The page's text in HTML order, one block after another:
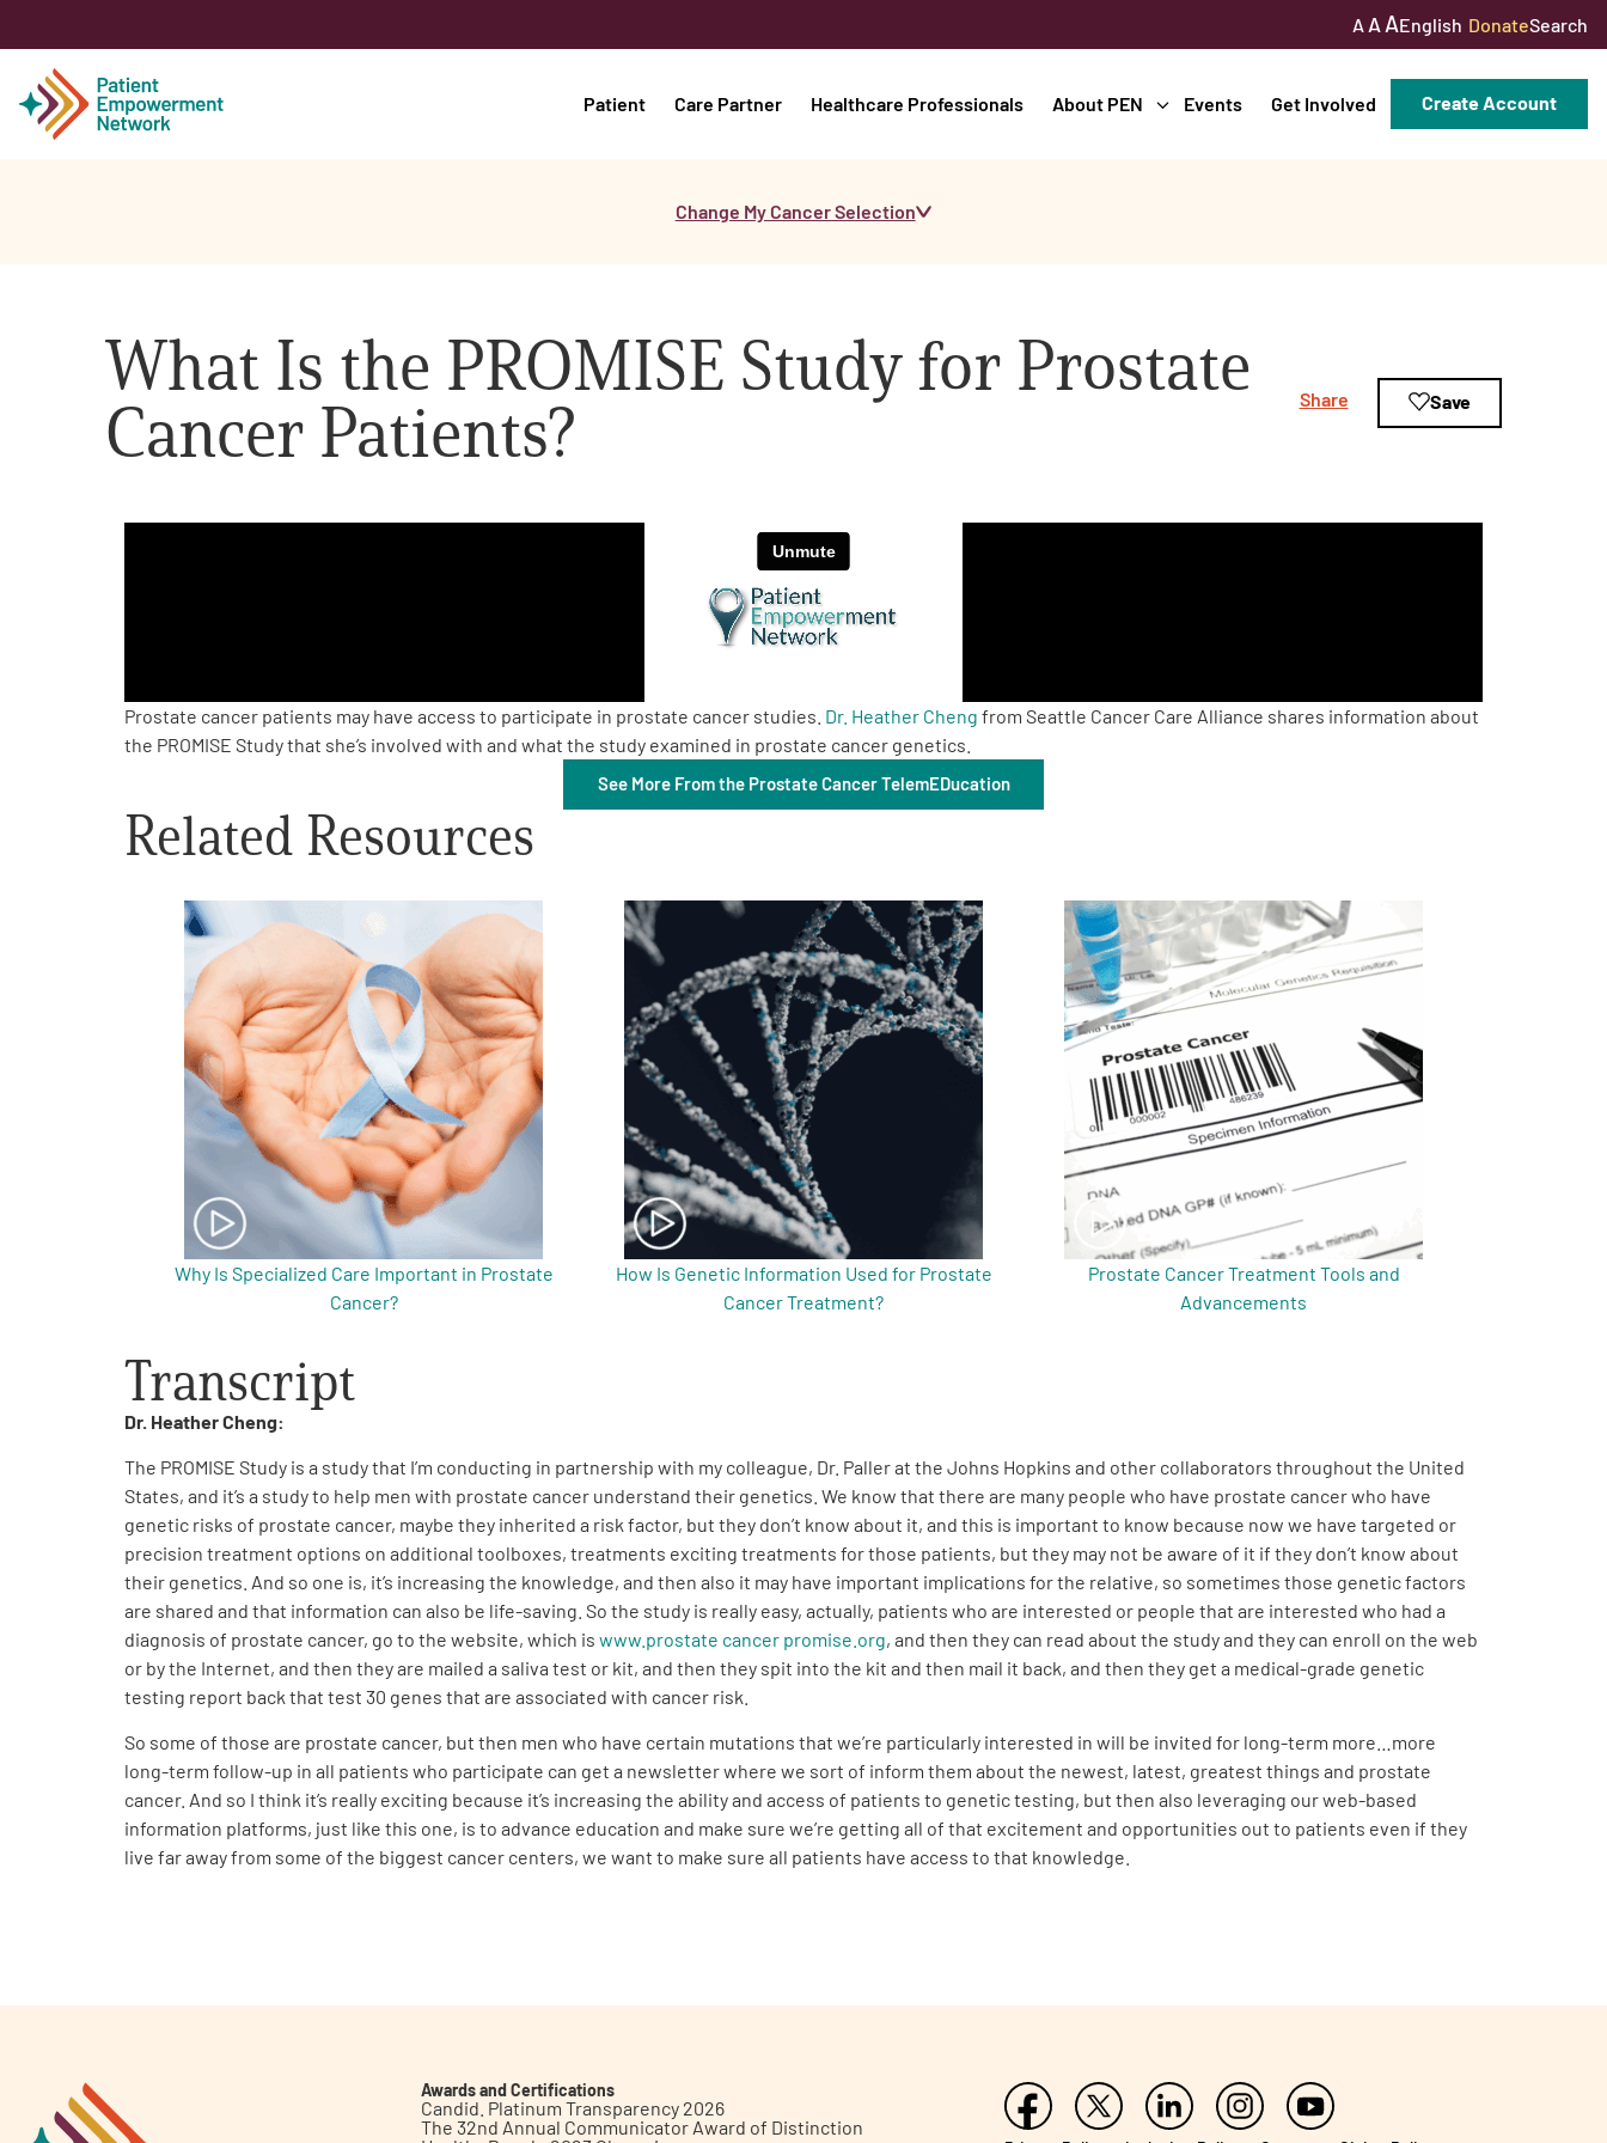
A A AEnglish DonateSearch
Patient Care Partner Healthcare Professionals About PEN Events Get Involved Create Account
Healthcare Professionals
About PEN
Board of Directors
One on One Connections
Change My Cancer Selection
What Is the PROMISE Study for Prostate
Cancer Patients?
Share Save
Prostate cancer patients may have access to participate in prostate cancer studies. Dr. Heather Cheng from Seattle Cancer Care Alliance shares information about
the PROMISE Study that she’s involved with and what the study examined in prostate cancer genetics.
See More From the Prostate Cancer TelemEDucation
Related Resources
Why Is Specialized Care Important in Prostate
Cancer?
How Is Genetic Information Used for Prostate
Cancer Treatment?
Prostate Cancer Treatment Tools and
Advancements
Transcript
Dr. Heather Cheng:
The PROMISE Study is a study that I’m conducting in partnership with my colleague, Dr. Paller at the Johns Hopkins and other collaborators throughout the United
States, and it’s a study to help men with prostate cancer understand their genetics. We know that there are many people who have prostate cancer who have
genetic risks of prostate cancer, maybe they inherited a risk factor, but they don’t know about it, and this is important to know because now we have targeted or
precision treatment options on additional toolboxes, treatments exciting treatments for those patients, but they may not be aware of it if they don’t know about
their genetics. And so one is, it’s increasing the knowledge, and then also it may have important implications for the relative, so sometimes those genetic factors
are shared and that information can also be life-saving. So the study is really easy, actually, patients who are interested or people that are interested who had a
diagnosis of prostate cancer, go to the website, which is www.prostate cancer promise.org, and then they can read about the study and they can enroll on the web
or by the Internet, and then they are mailed a saliva test or kit, and then they spit into the kit and then mail it back, and then they get a medical-grade genetic
testing report back that test 30 genes that are associated with cancer risk.
So some of those are prostate cancer, but then men who have certain mutations that we’re particularly interested in will be invited for long-term more…more
long-term follow-up in all patients who participate can get a newsletter where we sort of inform them about the newest, latest, greatest things and prostate
cancer. And so I think it’s really exciting because it’s increasing the ability and access of patients to genetic testing, but then also leveraging our web-based
information platforms, just like this one, is to advance education and make sure we’re getting all of that excitement and opportunities out to patients even if they
live far away from some of the biggest cancer centers, we want to make sure all patients have access to that knowledge.
Awards and Certifications
Candid. Platinum Transparency 2026
The 32nd Annual Communicator Award of Distinction